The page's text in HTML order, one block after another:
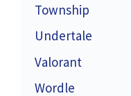
Township
Undertale
Valorant
Wordle